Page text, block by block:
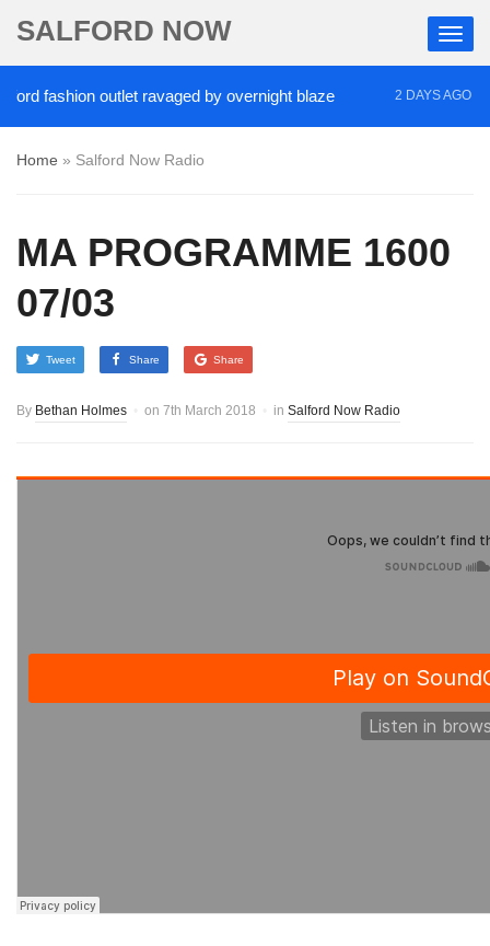
SALFORD NOW
outlet ravaged by overnight blaze 2 DAYS AGO
Home » Salford Now Radio
MA PROGRAMME 1600
07/03
Tweet Share Share
By Bethan Holmes on 7th March 2018 in Salford Now Radio